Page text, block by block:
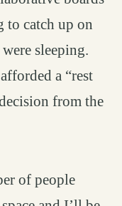
to catch up on
sleeping.
a “rest
from the
of people